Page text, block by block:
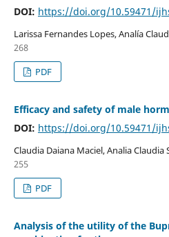
DOI: https://doi.org/10.59471/
Larissa Fernandes Lopes, Analía
268
PDF
Efficacy and safety of male
DOI: https://doi.org/10.59471/
Claudia Daiana Maciel, Analia
255
PDF
Analysis of the utility of the